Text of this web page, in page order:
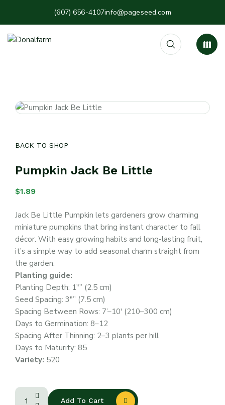
(607) 656-4107info@pageseed.com
BACK TO SHOP
Pumpkin Jack Be Little
$1.89
Jack Be Little Pumpkin lets gardeners grow charming
miniature pumpkins that bring instant character to fall
décor. With easy growing habits and long-lasting fruit,
it’s a simple way to add seasonal charm straight from
the garden.
Planting guide:
Planting Depth: 1″” (2.5 cm)
Seed Spacing: 3″” (7.5 cm)
Spacing Between Rows: 7’–10′ (210–300 cm)
Days to Germination: 8–12
Spacing After Thinning: 2–3 plants per hill
Days to Maturity: 85
Variety: 520
Add To Cart